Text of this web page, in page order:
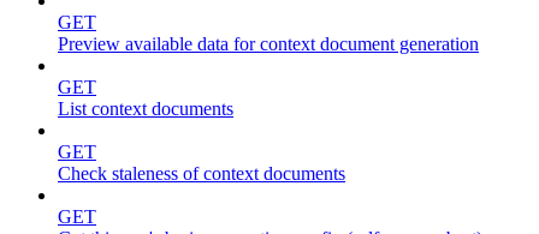
GET
Preview available data for context document generation
GET
List context documents
GET
Check staleness of context documents
GET